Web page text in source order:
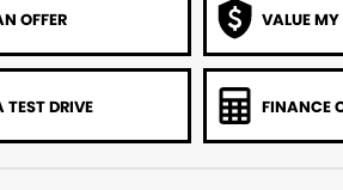
OFFER VALUE
TEST DRIVE FINANCE